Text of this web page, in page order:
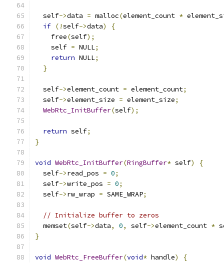
  self
->data = malloc(element_count *
if (!self->data)
{
    free
(self);
    self
= NULL;
return NULL;
}
  self
->element_count = element_count;
  self
->element_size = element_size;
WebRtc_InitBuffer(self);
return self;
}
void WebRtc_InitBuffer(RingBuffer* self)
{
  self
->read_pos = 0;
  self
->write_pos = 0;
  self
->rw_wrap = SAME_WRAP;
// Initialize buffer to zeros
  memset
(self->data, 0, self->element_count *
}
void WebRtc_FreeBuffer(void* handle)
{